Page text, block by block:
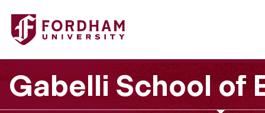
Fordham University - Carolina Villegas-Galaviz
Gabelli School of